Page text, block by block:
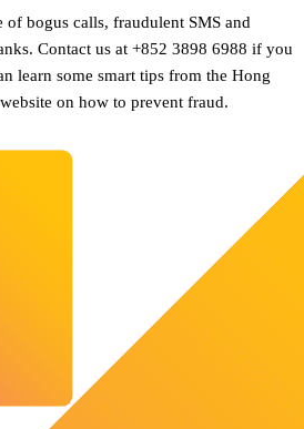
of bogus calls, fraudulent SMS and
Contact us at +852 3898 6988 if you
learn some smart tips from the Hong
on how to prevent fraud.